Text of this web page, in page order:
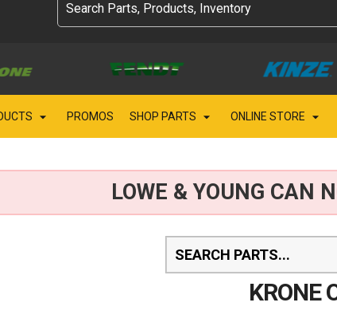
PROMOS SHOP PARTS ONLINE STORE
LOWE & YOUNG CAN
KRONE